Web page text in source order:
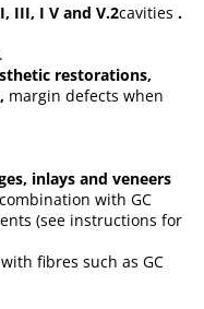
III, I V and V.2cavities .
.
restorations,
margin defects when
inlays and veneers
with GC
(see instructions for
fibres such as GC